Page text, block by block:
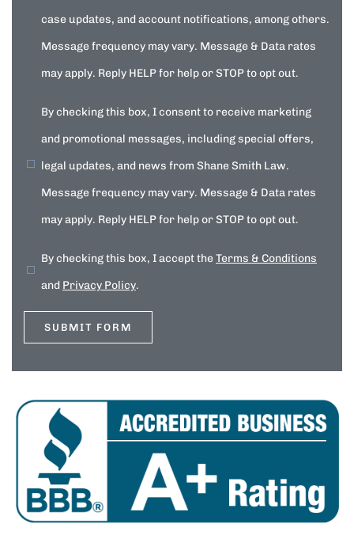
case updates, and account notifications, among others.
Message frequency may vary. Message & Data rates
may apply. Reply HELP for help or STOP to opt out.
By checking this box, I consent to receive marketing
and promotional messages, including special offers,
legal updates, and news from Shane Smith Law.
Message frequency may vary. Message & Data rates
may apply. Reply HELP for help or STOP to opt out.
By checking this box, I accept theTerms & Conditions
and Privacy Policy.